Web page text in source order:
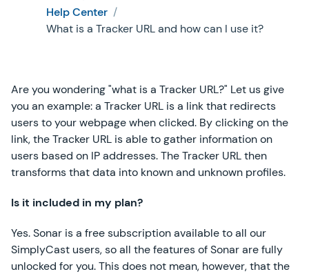
Help Center /
What is a Tracker URL and how can I use it?
Are you wondering "what is a Tracker URL?" Let us give
you an example: a Tracker URL is a link that redirects
users to your webpage when clicked. By clicking on the
link, the Tracker URL is able to gather information on
users based on IP addresses. The Tracker URL then
transforms that data into known and unknown profiles.
Is it included in my plan?
Yes. Sonar is a free subscription available to all our
SimplyCast users, so all the features of Sonar are fully
unlocked for you. This does not mean, however, that the